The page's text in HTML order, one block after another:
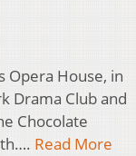
Opera House, in
Drama Club and
Chocolate
Read More